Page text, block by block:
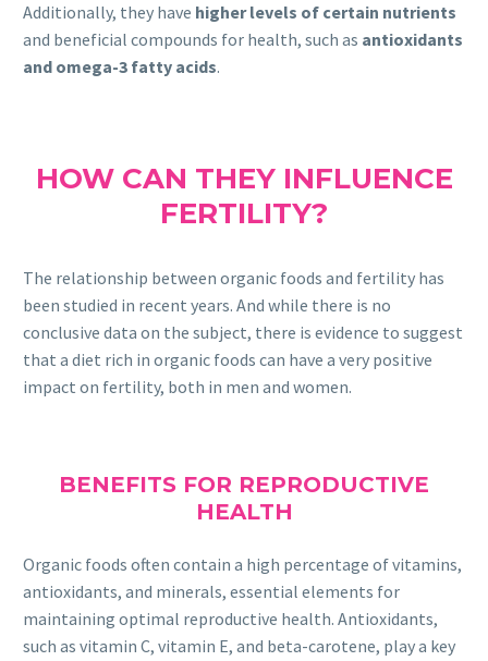
Additionally, they have higher levels of certain nutrients
and beneficial compounds for health, such as antioxidants
and omega-3 fatty acids.
HOW CAN THEY INFLUENCE
FERTILITY?
The relationship between organic foods and fertility has
been studied in recent years. And while there is no
conclusive data on the subject, there is evidence to suggest
that a diet rich in organic foods can have a very positive
impact on fertility, both in men and women.
BENEFITS FOR REPRODUCTIVE
HEALTH
Organic foods often contain a high percentage of vitamins,
antioxidants, and minerals, essential elements for
maintaining optimal reproductive health. Antioxidants,
such as vitamin C, vitamin E, and beta-carotene, play a key